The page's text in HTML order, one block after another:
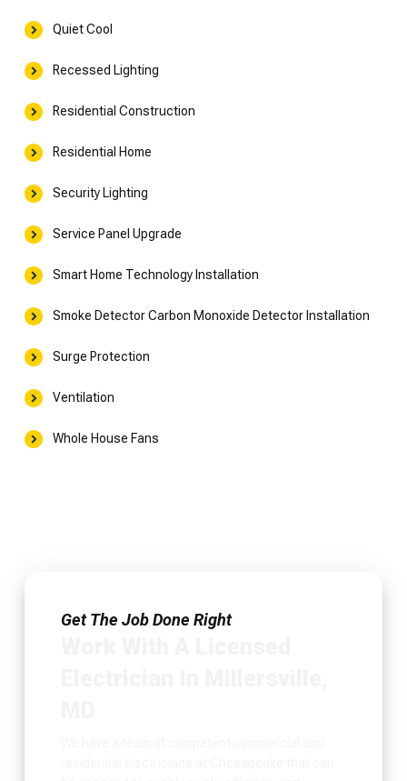
Quiet Cool
Recessed Lighting
Residential Construction
Residential Home
Security Lighting
Service Panel Upgrade
Smart Home Technology Installation
Smoke Detector Carbon Monoxide Detector Installation
Surge Protection
Ventilation
Whole House Fans
Get The Job Done Right